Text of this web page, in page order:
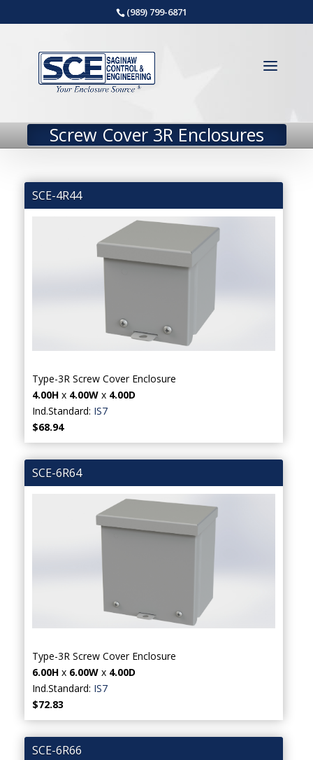
(989) 799-6871
Screw Cover 3R Enclosures
SCE-4R44
Type-3R Screw Cover Enclosure
4.00H x 4.00W x 4.00D
Ind.Standard: IS7
$68.94
SCE-6R64
Type-3R Screw Cover Enclosure
6.00H x 6.00W x 4.00D
Ind.Standard: IS7
$72.83
SCE-6R66